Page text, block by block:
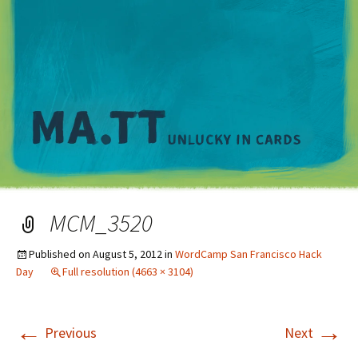
MCM_3520
Published on August 5, 2012in WordCamp San Francisco Hack
Day
Full resolution (4663 × 3104)
← Previous Next →